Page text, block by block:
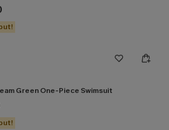
Green One-Piece Swimsuit